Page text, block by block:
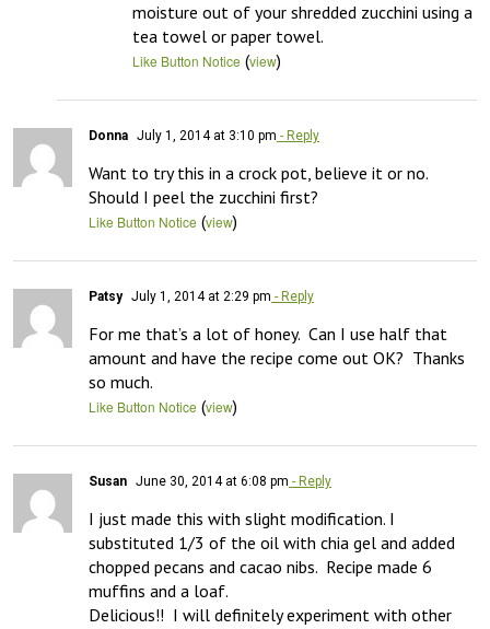
moisture out of your shredded zucchini using a
tea towel or paper towel.
Like Button Notice (view)
Donna July 1, 2014 at 3:10 pm - Reply
Want to try this in a crock pot, believe it or no.
Should I peel the zucchini first?
Like Button Notice (view)
Patsy July 1, 2014 at 2:29 pm - Reply
For me that’s a lot of honey.  Can I use half that
amount and have the recipe come out OK?  Thanks
so much.
Like Button Notice (view)
Susan June 30, 2014 at 6:08 pm - Reply
I just made this with slight modification. I
substituted 1/3 of the oil with chia gel and added
chopped pecans and cacao nibs.  Recipe made 6
muffins and a loaf.
Delicious!!  I will definitely experiment with other